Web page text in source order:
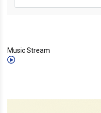
Music Stream